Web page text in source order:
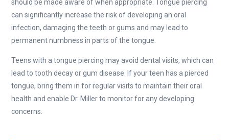
should be made aware of when appropriate. Tongue piercing
can significantly increase the risk of developing an oral
infection, damaging the teeth or gums and may lead to
permanent numbness in parts of the tongue.
Teens with a tongue piercing may avoid dental visits, which can
lead to tooth decay or gum disease. If your teen has a pierced
tongue, bring them in for regular visits to maintain their oral
health and enable Dr. Miller to monitor for any developing
concerns.